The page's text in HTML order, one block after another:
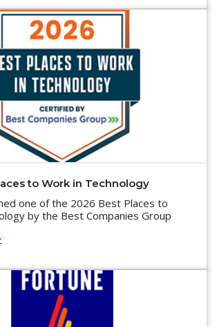
to Work in Technology
one of the 2026 Best Places to
by the Best Companies Group